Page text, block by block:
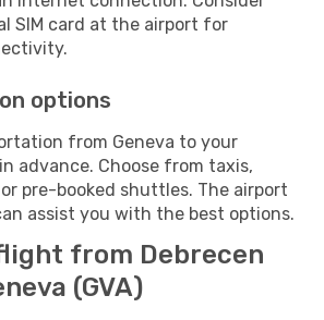
SIM card at the airport for
options
from Geneva to your
advance. Choose from taxis,
pre-booked shuttles. The airport
assist you with the best options.
from Debrecen
(GVA)